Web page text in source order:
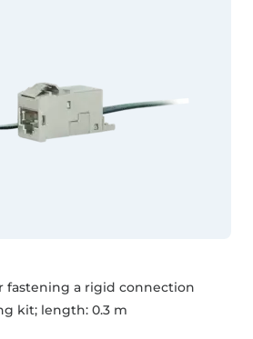
fastening a rigid connection
kit; length: 0.3 m